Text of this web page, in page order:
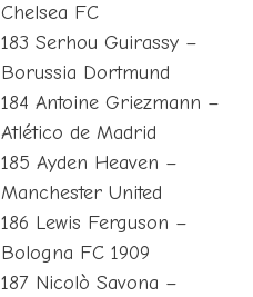
Chelsea FC
183 Serhou Guirassy –
Borussia Dortmund
184 Antoine Griezmann –
Atlético de Madrid
185 Ayden Heaven –
Manchester United
186 Lewis Ferguson –
Bologna FC 1909
187 Nicolò Savona –